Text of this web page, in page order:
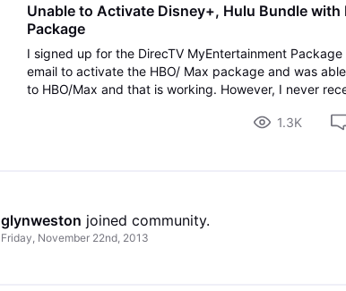
Unable to Activate Disney+, Hulu Bundle
Package
I signed up for the DirecTV MyEntertainment
email to activate the HBO/ Max package and was
to HBO/Max and that is working. However, I never
1.3K
glynweston joined community.
Friday, November 22nd, 2013